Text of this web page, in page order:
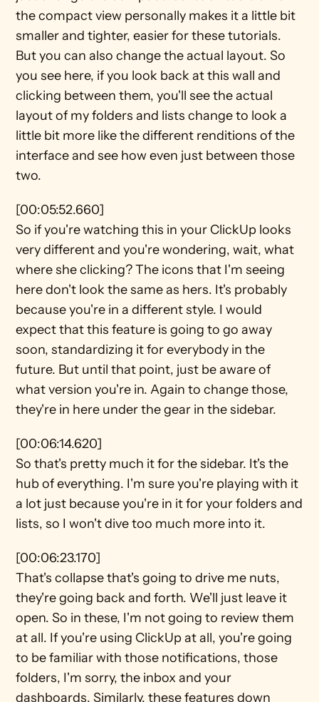
the compact view personally makes it a little bit
smaller and tighter, easier for these tutorials.
But you can also change the actual layout. So
you see here, if you look back at this wall and
clicking between them, you'll see the actual
layout of my folders and lists change to look a
little bit more like the different renditions of the
interface and see how even just between those
two.
[00:05:52.660]
So if you're watching this in your ClickUp looks
very different and you're wondering, wait, what
where she clicking? The icons that I'm seeing
here don't look the same as hers. It's probably
because you're in a different style. I would
expect that this feature is going to go away
soon, standardizing it for everybody in the
future. But until that point, just be aware of
what version you're in. Again to change those,
they're in here under the gear in the sidebar.
[00:06:14.620]
So that's pretty much it for the sidebar. It's the
hub of everything. I'm sure you're playing with it
a lot just because you're in it for your folders and
lists, so I won't dive too much more into it.
[00:06:23.170]
That's collapse that's going to drive me nuts,
they're going back and forth. We'll just leave it
open. So in these, I'm not going to review them
at all. If you're using ClickUp at all, you're going
to be familiar with those notifications, those
folders, I'm sorry, the inbox and your
dashboards. Similarly, these features down